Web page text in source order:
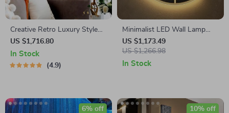
Creative Retro Luxury Style
Copper Iron Leaf Sconces –
Elegant Lighting for Any
Space
US $1,716.80
In Stock
4.9
Minimalist LED Wall Lamp
with Built-in Clock – Modern
Home Lighting Decor
US $1,173.49
US $1,266.98
In Stock
6% off 10% off